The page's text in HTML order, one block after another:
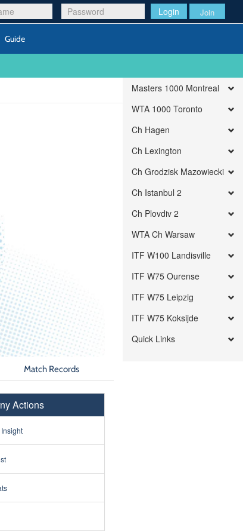
Login Join
Guide
Match Records
Actions
Masters 1000 Montreal
WTA 1000 Toronto
Ch Hagen
Ch Lexington
Ch Grodzisk Mazowiecki
Ch Istanbul 2
Ch Plovdiv 2
WTA Ch Warsaw
ITF W100 Landisville
ITF W75 Ourense
ITF W75 Leipzig
ITF W75 Koksijde
Quick Links